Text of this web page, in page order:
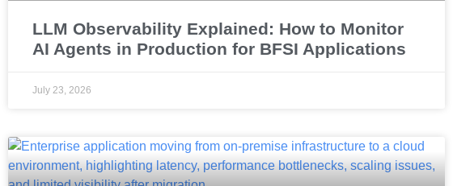
LLM Observability Explained: How to Monitor
AI Agents in Production for BFSI Applications
July 23, 2026